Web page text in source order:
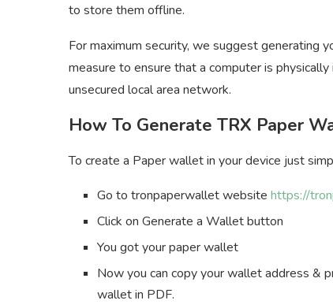
to store them offline.
For maximum security, we suggest generating
measure to ensure that a computer is
unsecured local area network.
How To Generate TRX Paper
To create a Paper wallet in your device just
Go to tronpaperwallet website https://
Click on Generate a Wallet button
You got your paper wallet
Now you can copy your wallet address &
wallet in PDF.